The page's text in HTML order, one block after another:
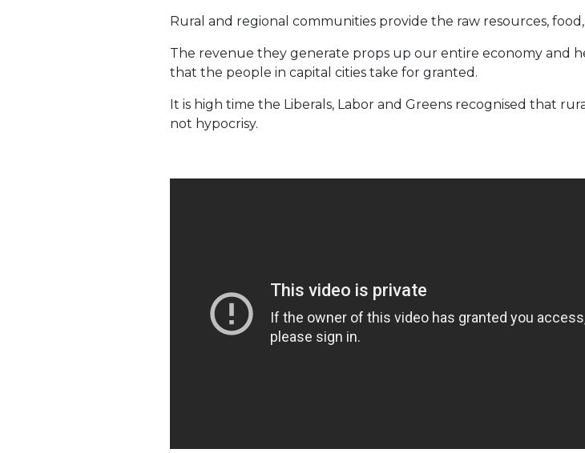
Rural and regional communities provide the raw resources,
The revenue they generate props up our entire economy and
that the people in capital cities take for granted.
It is high time the Liberals, Labor and Greens recognised that
not hypocrisy.